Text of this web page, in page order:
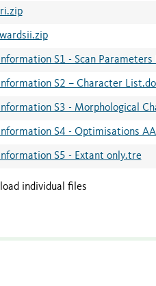
S1 - Scan Parameters
S2 – Character
S3 - Morphological
S4 - Optimisations
S5 - Extant only.tre
individual files